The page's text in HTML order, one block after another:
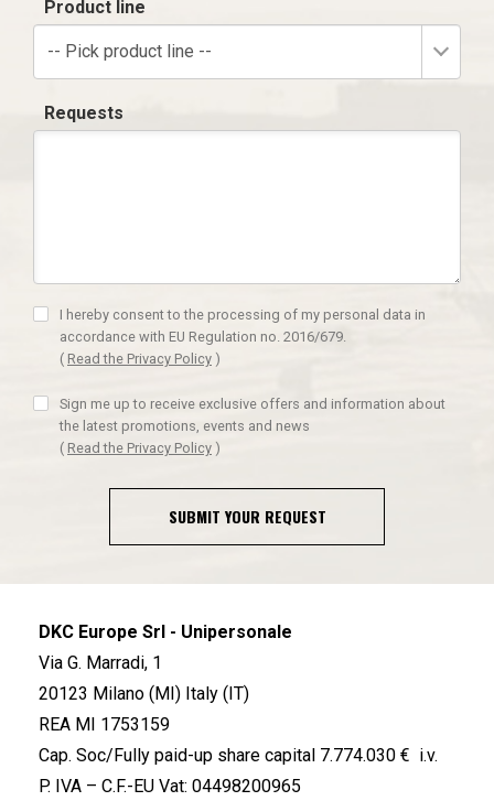
Product line
-- Pick product line --
Requests
I hereby consent to the processing of my personal data in
accordance with EU Regulation no. 2016/679.
( Read the Privacy Policy )
Sign me up to receive exclusive offers and information about
the latest promotions, events and news
( Read the Privacy Policy )
SUBMIT YOUR REQUEST
DKC Europe Srl - Unipersonale
Via G. Marradi, 1
20123 Milano (MI) Italy (IT)
REA MI 1753159
Cap. Soc/Fully paid-up share capital 7.774.030 € i.v.
P. IVA – C.F.-EU Vat: 04498200965